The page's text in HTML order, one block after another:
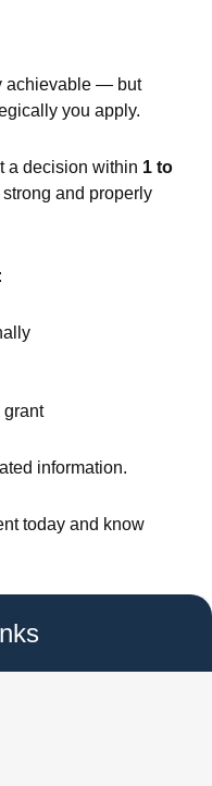
achievable — but
you apply.
a decision within 1 to
and properly
grant
information.
today and know